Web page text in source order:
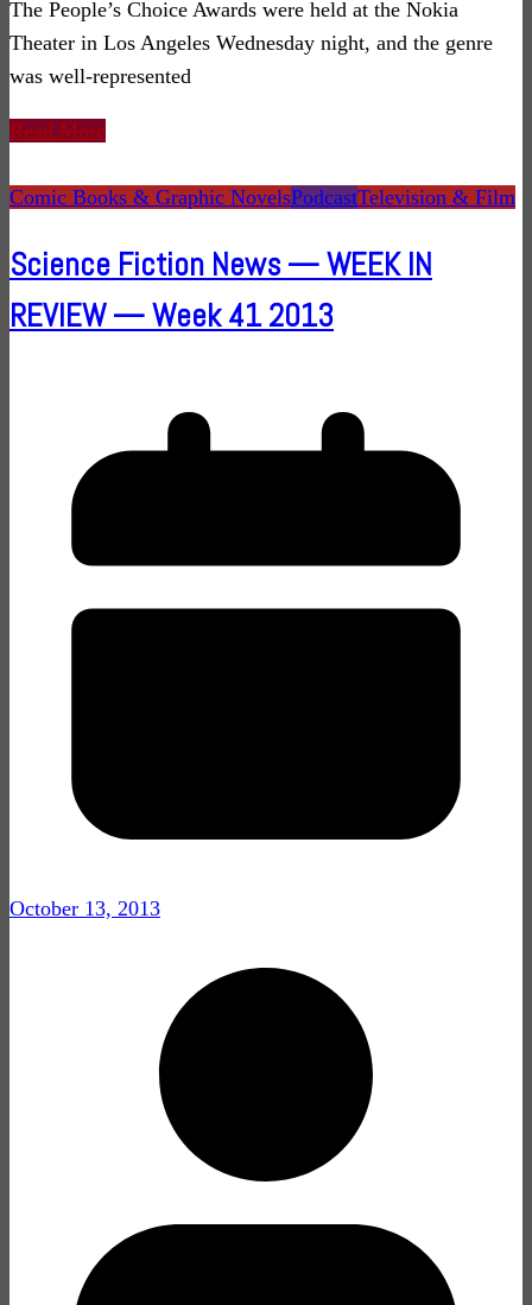
The People’s Choice Awards were held at the Nokia
Theater in Los Angeles Wednesday night, and the genre
was well-represented
Read More
Comic Books & Graphic NovelsPodcastTelevision & Film
Science Fiction News — WEEK IN
REVIEW — Week 41 2013
October 13, 2013